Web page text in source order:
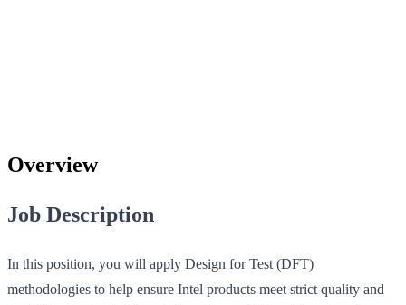
Overview
Job Description
In this position, you will apply Design for Test (DFT)
methodologies to help ensure Intel products meet strict quality and